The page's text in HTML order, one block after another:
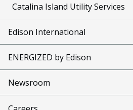
Catalina Island Utility Services
Edison International
ENERGIZED by Edison
Newsroom